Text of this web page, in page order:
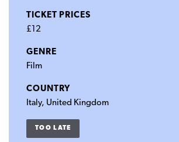
TICKET PRICES
£12
GENRE
Film
COUNTRY
Italy, United Kingdom
TOO LATE